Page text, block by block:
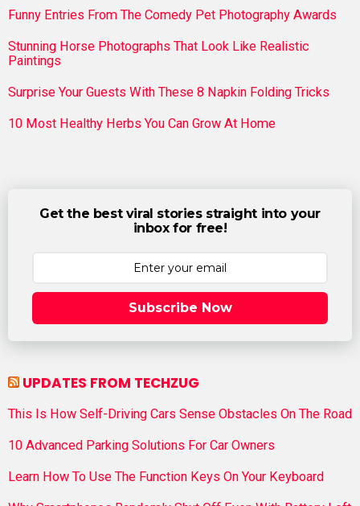
Funny Entries From The Comedy Pet Photography Awards
Stunning Horse Photographs That Look Like Realistic
Paintings
Surprise Your Guests With These 8 Napkin Folding Tricks
10 Most Healthy Herbs You Can Grow At Home
Get the best viral stories straight into your
inbox for free!
Subscribe Now
UPDATES FROM TECHZUG
This Is How Self-Driving Cars Sense Obstacles On The Road
10 Advanced Parking Solutions For Car Owners
Learn How To Use The Function Keys On Your Keyboard